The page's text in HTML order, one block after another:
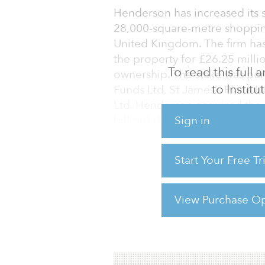
To read this full
to
Sign in
Start Your Free
View Purchase
Henderson has increased
28,000-square-metre
United Kingdom. The firm
the property for £26.25
ownership. The stake was
Funds Ltd, St James’s Place
Ltd. Henderson acquired
billion) UK Retail
in 1996, include Marks &
“Birmingham Fort is one of
for the Retail Warehouse
Michael Neal, fund
For reprint and licensing